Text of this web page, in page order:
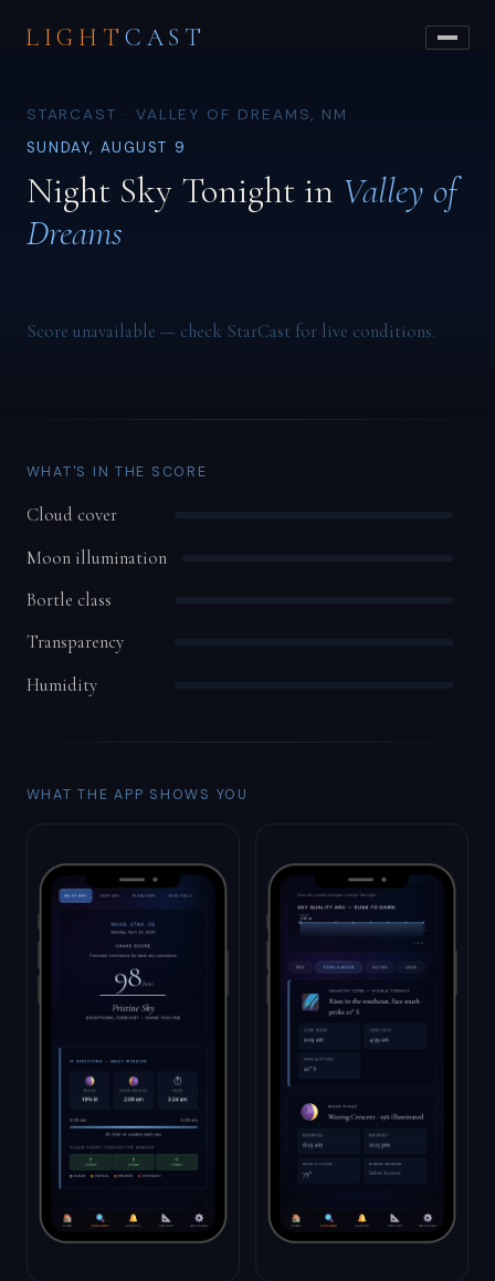
LIGHT CAST
STARCAST · VALLEY OF DREAMS, NM
SUNDAY, AUGUST 9
Night Sky Tonight in Valley of
Dreams
Score unavailable — check StarCast for live conditions.
WHAT'S IN THE SCORE
Cloud cover
Moon illumination
Bortle class
Transparency
Humidity
WHAT THE APP SHOWS YOU